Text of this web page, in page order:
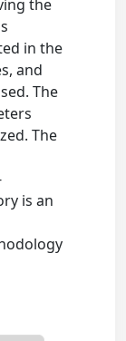
the
in the
and
The
The
is an